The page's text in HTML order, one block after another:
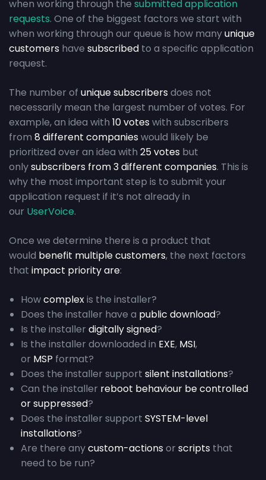
when working through the submitted application
requests. One of the biggest factors we start with
when working through our queue is how manyunique
customers have subscribed to a specific application
request.
The number of unique subscribers does not
necessarily mean the largest number of votes. For
example, an idea with 10 votes with subscribers
from 8 different companies would likely be
prioritized over an idea with 25 votes but
onlysubscribers from 3 different companies. This is
why the most important step is to submit your
application request if it’s not already in
our UserVoice.
Once we determine there is a product that
would benefit multiple customers, the next factors
that impact priority are:
Howcomplexis the installer?
Does the installer have a public download?
Is the installer digitally signed?
Is the installer downloaded in EXE, MSI,
or MSP format?
Does the installer support silent installations?
Can the installer reboot behaviour be controlled
or suppressed?
Does the installer support SYSTEM-level
installations?
Are there anycustom-actions or scripts that
need to be run?